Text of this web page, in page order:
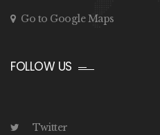
Go to Google Maps
FOLLOW US
Twitter